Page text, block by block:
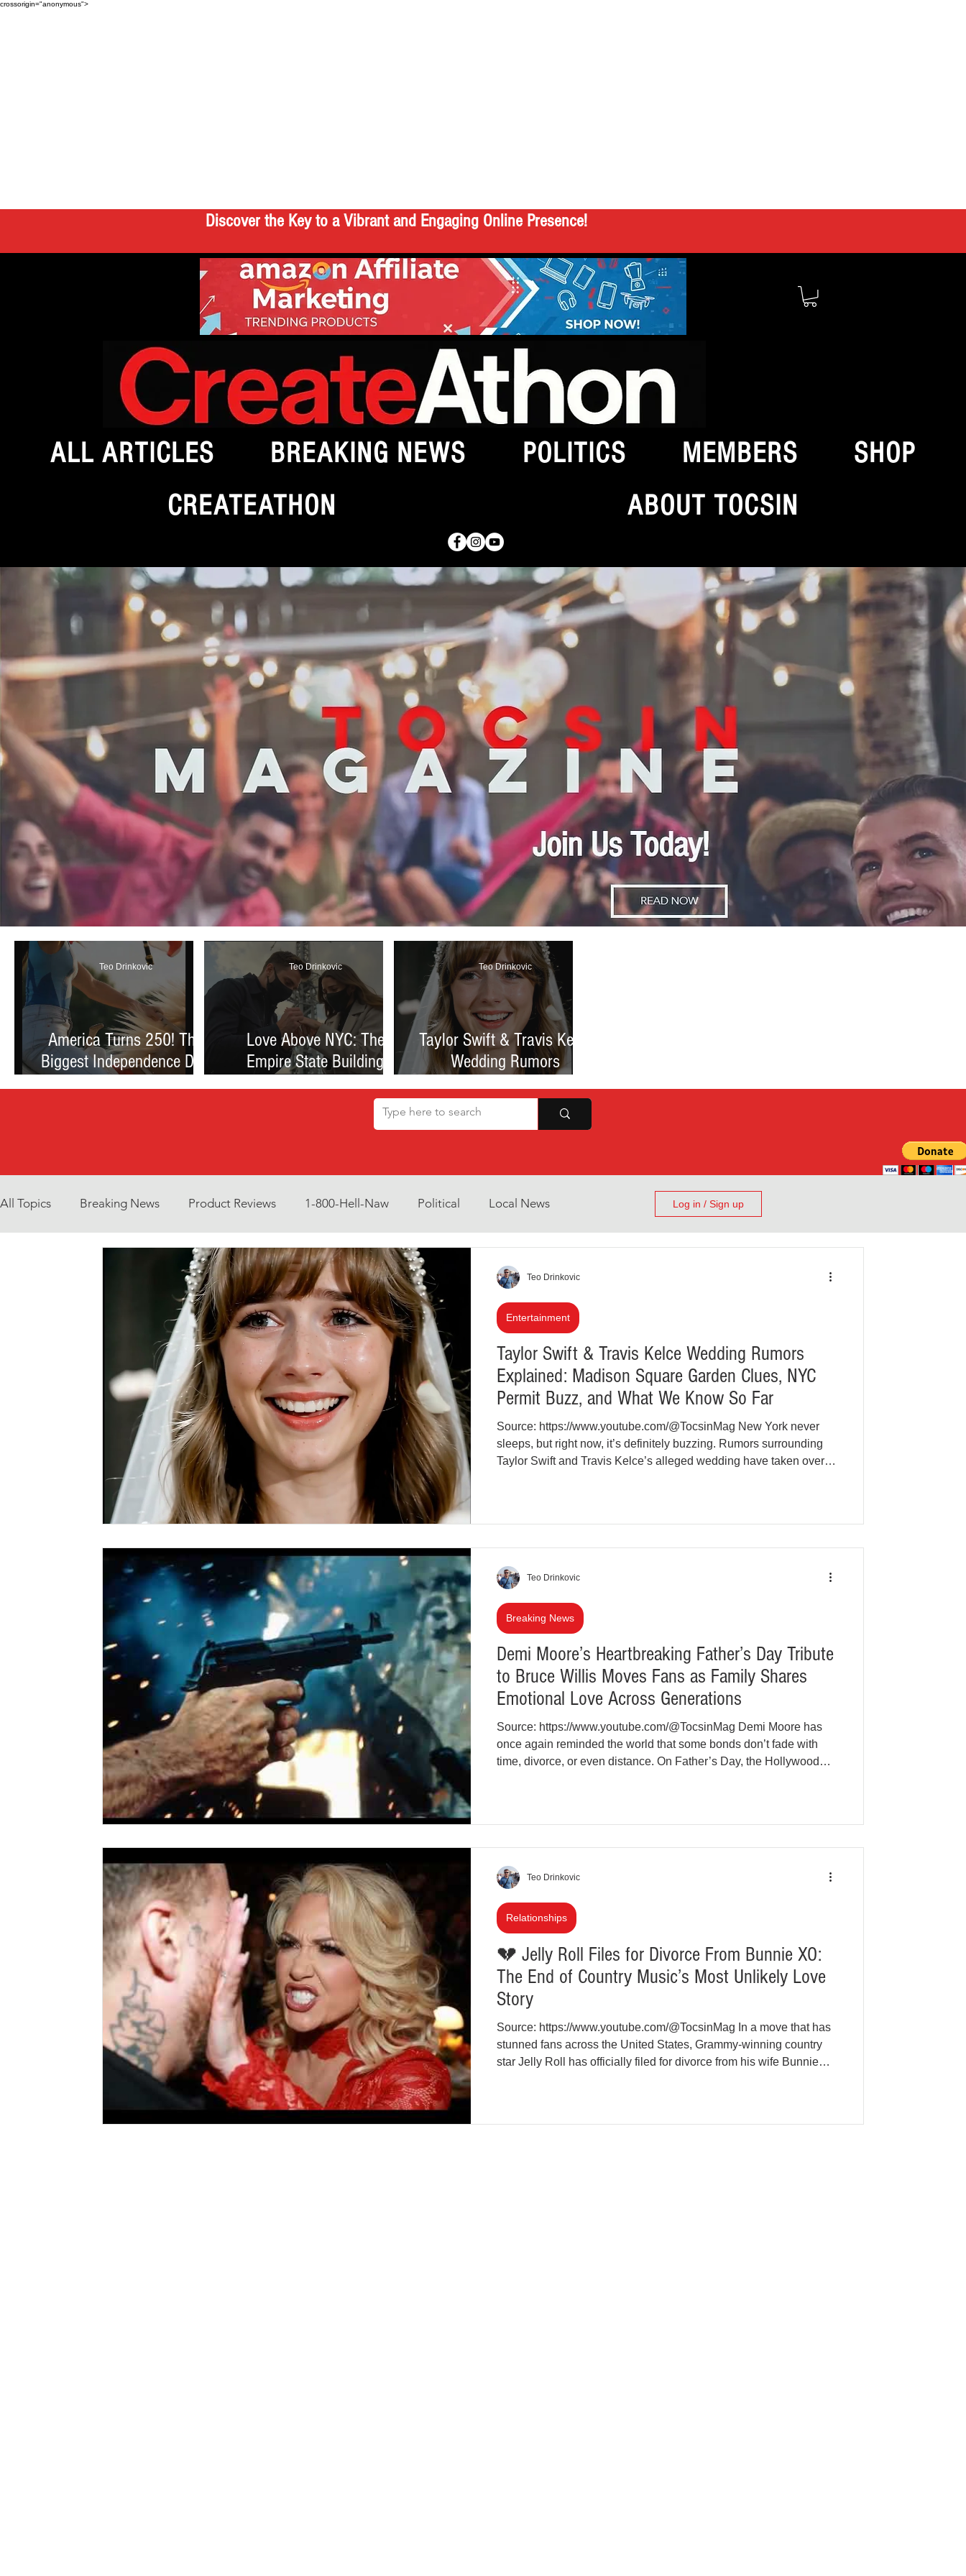
crossorigin="anonymous">
Discover the Key to a Vibrant and Engaging Online Presence!
ALL ARTICLES BREAKING NEWS POLITICS MEMBERS
SHOP
CREATEATHON
ABOUT TOCSIN
America Turns 250! The
Biggest Independence Day
Teo Drinkovic
Love Above NYC: The
Empire State Building
Debate Between Romance
Teo Drinkovic
Taylor Swift & Travis Kelce
Wedding Rumors
Garden Clues, NYC Permit
Buzz, and What We Know
Teo Drinkovic
All Topics Breaking News Product Reviews 1-800-Hell-Naw Political Local News
What to Watch? Opinion Health & Wellness
COVID-19 Criminal Criminal Justice Reform Junk Drawer
Mental Health Money Music Parenting Police Brutality Racism
Travel Entertainment Artificial Intelligence (AI) Crypto and Blockchain
Personal Finances
Log in / Sign up
Taylor Swift & Travis Kelce Wedding Rumors
Explained: Madison Square Garden Clues, NYC
Permit Buzz, and What We Know So Far
Source: https://www.youtube.com/@TocsinMag New York never
sleeps, but right now, it’s definitely buzzing. Rumors surrounding
Taylor Swift and Travis Kelce’s alleged wedding have taken over
into a full-blown cultural moment. At t
Entertainment
Teo Drinkovic
Demi Moore’s Heartbreaking Father’s Day Tribute
to Bruce Willis Moves Fans as Family Shares
Emotional Love Across Generations
Source: https://www.youtube.com/@TocsinMag Demi Moore has
once again reminded the world that some bonds don’t fade with
time, divorce, or even distance. On Father’s Day, the Hollywood
intimate throwback photographs on Ins
Breaking News
Teo Drinkovic
💔 Jelly Roll Files for Divorce From Bunnie XO:
The End of Country Music’s Most Unlikely Love
Story
Source: https://www.youtube.com/@TocsinMag In a move that has
stunned fans across the United States, Grammy-winning country
star Jelly Roll has officially filed for divorce from his wife Bunnie
Relationships
Teo Drinkovic